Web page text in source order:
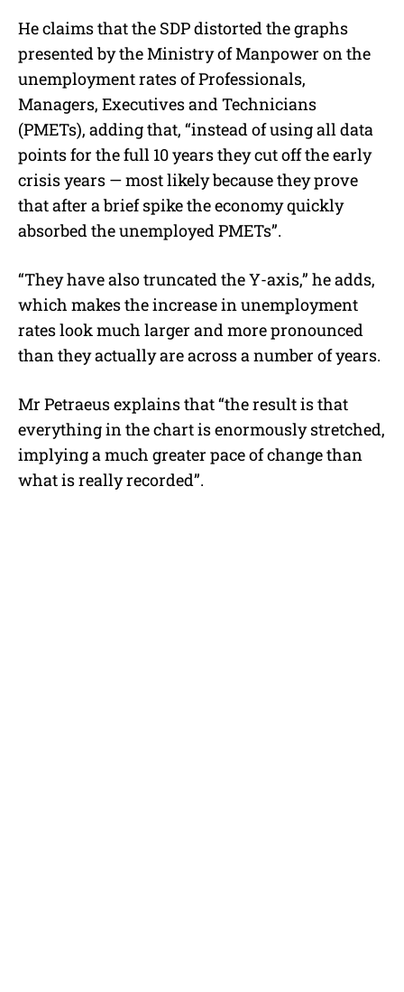
He claims that the SDP distorted the graphs
presented by the Ministry of Manpower on the
unemployment rates of Professionals,
Managers, Executives and Technicians
(PMETs), adding that, “instead of using all data
points for the full 10 years they cut off the early
crisis years — most likely because they prove
that after a brief spike the economy quickly
absorbed the unemployed PMETs”.
“They have also truncated the Y-axis,” he adds,
which makes the increase in unemployment
rates look much larger and more pronounced
than they actually are across a number of years.
Mr Petraeus explains that “the result is that
everything in the chart is enormously stretched,
implying a much greater pace of change than
what is really recorded”.